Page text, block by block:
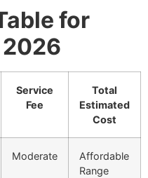
for
2026
Service
Fee
Total
Estimated
Cost
Moderate
Affordable
Range